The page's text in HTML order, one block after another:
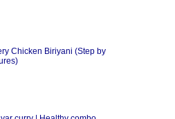
Chicken Biriyani (Step by